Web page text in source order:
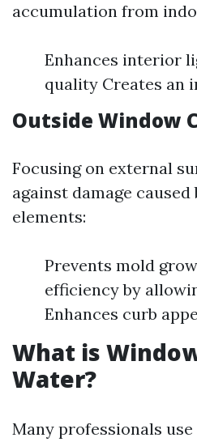
accumulation from
Enhances interior
quality Creates an
Outside Window
Focusing on external
against damage
elements:
Prevents mold
efficiency by
Enhances curb
What is
Water?
Many professionals